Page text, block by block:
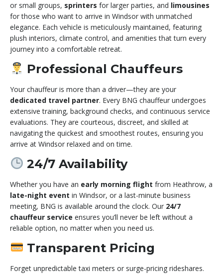
or small groups, sprinters for larger parties, and limousines
for those who want to arrive in Windsor with unmatched
elegance. Each vehicle is meticulously maintained, featuring
plush interiors, climate control, and amenities that turn every
journey into a comfortable retreat.
Professional Chauffeurs
Your chauffeur is more than a driver—they are your
dedicated travel partner. Every BNG chauffeur undergoes
extensive training, background checks, and continuous service
evaluations. They are courteous, discreet, and skilled at
navigating the quickest and smoothest routes, ensuring you
arrive at Windsor relaxed and on time.
24/7 Availability
Whether you have an early morning flight from Heathrow, a
late-night event in Windsor, or a last-minute business
meeting, BNG is available around the clock. Our 24/7
chauffeur service ensures you’ll never be left without a
reliable option, no matter when you need us.
Transparent Pricing
Forget unpredictable taxi meters or surge-pricing rideshares.